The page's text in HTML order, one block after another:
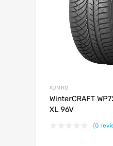
KUMHO
WinterCRAFT
XL 96V
(0